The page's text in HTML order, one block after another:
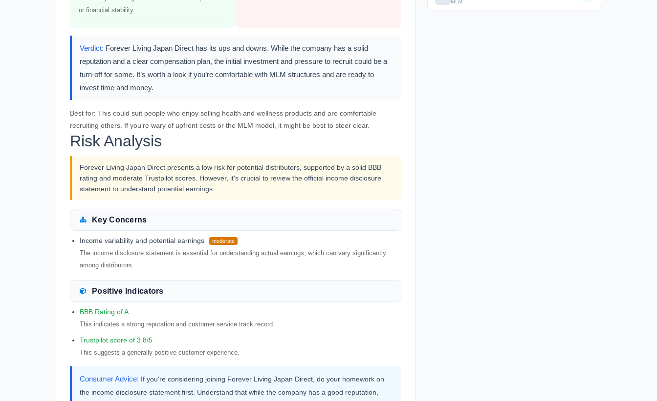
or financial stability.
Verdict: Forever Living Japan Direct has its ups and downs. While the company has a solid
reputation and a clear compensation plan, the initial investment and pressure to recruit could be a
turn-off for some. It’s worth a look if you’re comfortable with MLM structures and are ready to
invest time and money.
Best for: This could suit people who enjoy selling health and wellness products and are comfortable
recruiting others. If you’re wary of upfront costs or the MLM model, it might be best to steer clear.
Risk Analysis
Forever Living Japan Direct presents a low risk for potential distributors, supported by a solid BBB
rating and moderate Trustpilot scores. However, it's crucial to review the official income disclosure
statement to understand potential earnings.
Key Concerns
Income variability and potential earnings moderate
The income disclosure statement is essential for understanding actual earnings, which can vary significantly
among distributors.
Positive Indicators
BBB Rating of A
This indicates a strong reputation and customer service track record.
Trustpilot score of 3.8/5
This suggests a generally positive customer experience.
Consumer Advice: If you're considering joining Forever Living Japan Direct, do your homework on
the income disclosure statement first. Understand that while the company has a good reputation,
MLM